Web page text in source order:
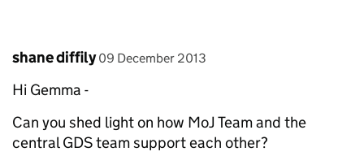
Comment by
shane diffily posted on
09 December 2013
Hi Gemma -
Can you shed light on how MoJ Team and the
central GDS team support each other?